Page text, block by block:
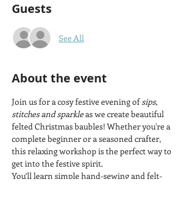
Guests
See All
About the event
Join us for a cosy festive evening of sips,
stitches and sparkle as we create beautiful
felted Christmas baubles! Whether you're a
complete beginner or a seasoned crafter,
this relaxing workshop is the perfect way to
get into the festive spirit.
You’ll learn simple hand-sewing and felt-